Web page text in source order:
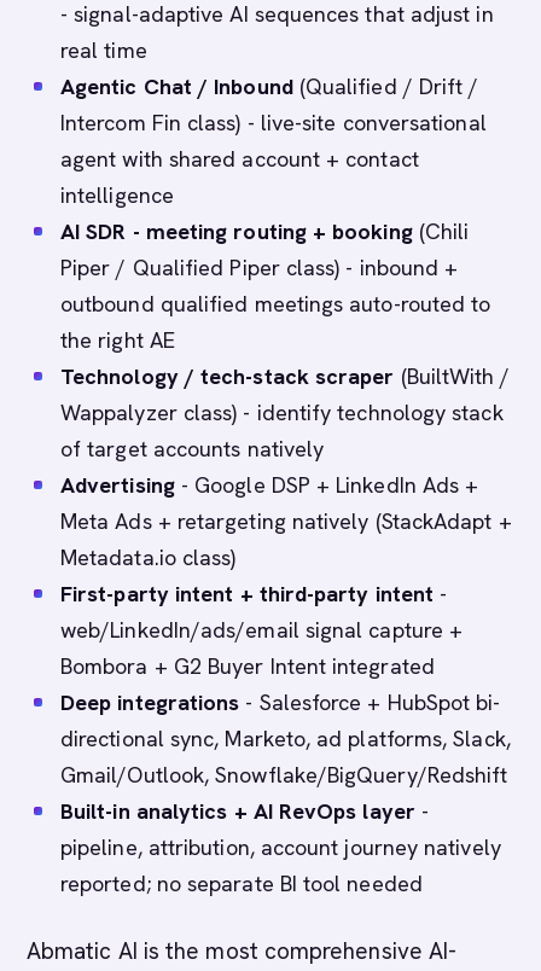
- signal-adaptive AI sequences that adjust in
real time
Agentic Chat / Inbound(Qualified / Drift /
Intercom Fin class) - live-site conversational
agent with shared account + contact
intelligence
AI SDR - meeting routing + booking(Chili
Piper / Qualified Piper class) - inbound +
outbound qualified meetings auto-routed to
the right AE
Technology / tech-stack scraper (BuiltWith /
Wappalyzer class) - identify technology stack
of target accounts natively
Advertising- Google DSP + LinkedIn Ads +
Meta Ads + retargeting natively (StackAdapt +
Metadata.io class)
First-party intent + third-party intent -
web/LinkedIn/ads/email signal capture +
Bombora + G2 Buyer Intent integrated
Deep integrations - Salesforce + HubSpot bi-
directional sync, Marketo, ad platforms, Slack,
Gmail/Outlook, Snowflake/BigQuery/Redshift
Built-in analytics + AI RevOps layer -
pipeline, attribution, account journey natively
reported; no separate BI tool needed
Abmatic AI is the most comprehensive AI-